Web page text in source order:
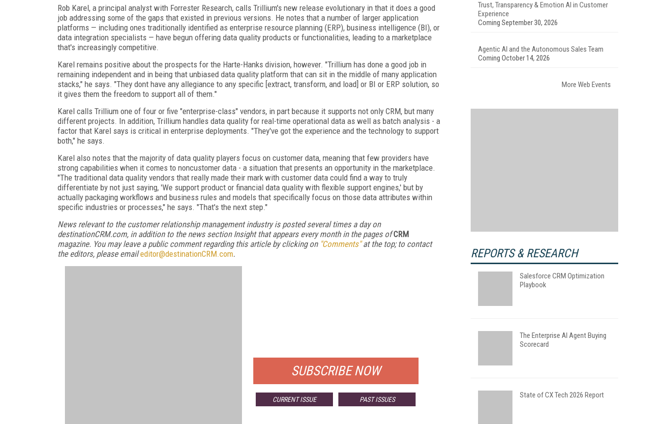
Rob Karel, a principal analyst with Forrester Research, calls Trillium's new release evolutionary in that it does a good
job addressing some of the gaps that existed in previous versions. He notes that a number of larger application
platforms — including ones traditionally identified as enterprise resource planning (ERP), business intelligence (BI), or
data integration specialists — have begun offering data quality products or functionalities, leading to a marketplace
that's increasingly competitive.
Karel remains positive about the prospects for the Harte-Hanks division, however. "Trillium has done a good job in
remaining independent and in being that unbiased data quality platform that can sit in the middle of many application
stacks," he says. "They dont have any allegiance to any specific [extract, transform, and load] or BI or ERP solution, so
it gives them the freedom to support all of them."
Karel calls Trillium one of four or five "enterprise-class" vendors, in part because it supports not only CRM, but many
different projects. In addition, Trillium handles data quality for real-time operational data as well as batch analysis - a
factor that Karel says is critical in enterprise deployments. "They've got the experience and the technology to support
both," he says.
Karel also notes that the majority of data quality players focus on customer data, meaning that few providers have
strong capabilities when it comes to noncustomer data - a situation that presents an opportunity in the marketplace.
"The traditional data quality vendors that really made their mark with customer data could find a way to truly
differentiate by not just saying, 'We support product or financial data quality with flexible support engines,' but by
actually packaging workflows and business rules and models that specifically focus on those data attributes within
specific industries or processes," he says. "That's the next step."
News relevant to the customer relationship management industry is posted several times a day on
destinationCRM.com, in addition to the news section Insight that appears every month in the pages ofCRM
magazine. You may leave a public comment regarding this article by clicking on "Comments"at the top; to contact
the editors, please emaileditor@destinationCRM.com.
SUBSCRIBE NOW
CURRENT ISSUE PAST ISSUES
Trust, Transparency & Emotion AI in Customer
Experience
Coming September 30, 2026
Agentic AI and the Autonomous Sales Team
Coming October 14, 2026
More Web Events
REPORTS & RESEARCH
Salesforce CRM Optimization
Playbook
The Enterprise AI Agent Buying
Scorecard
State of CX Tech 2026 Report